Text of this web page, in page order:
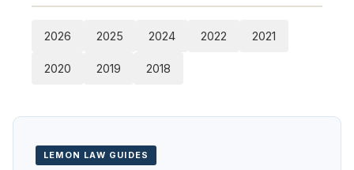
2026 2025 2024 2022 2021
2020 2019 2018
LEMON LAW GUIDES